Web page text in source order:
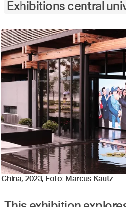
Exhibitions central
China, 2023, Foto: Marcus Kautz